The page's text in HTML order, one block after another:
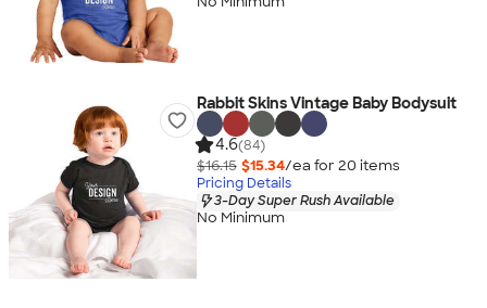
Rabbit Skins Vintage Baby Bodysuit
4.6(84)
$16.15 $15.34/ea for 20 items
Pricing Details
3-Day Super Rush Available
No Minimum